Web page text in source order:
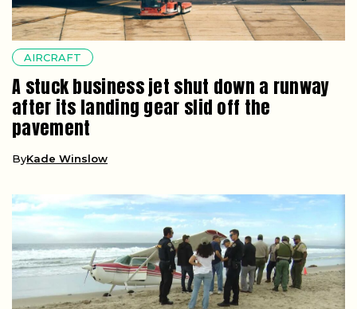
AIRCRAFT
A stuck business jet shut down a runway
after its landing gear slid off the
pavement
ByKade Winslow